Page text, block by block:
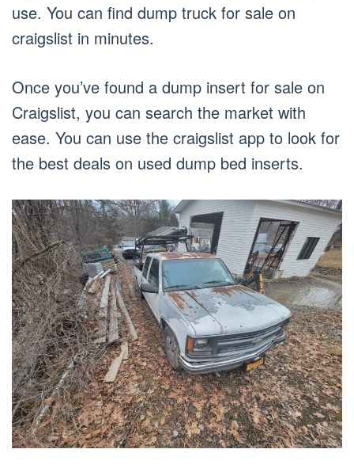
use. You can find dump truck for sale on
craigslist in minutes.
Once you’ve found a dump insert for sale on
Craigslist, you can search the market with
ease. You can use the craigslist app to look for
the best deals on used dump bed inserts.